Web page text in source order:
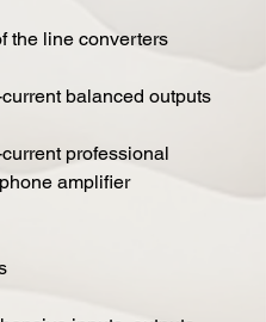
the line converters
balanced outputs
professional
amplifier